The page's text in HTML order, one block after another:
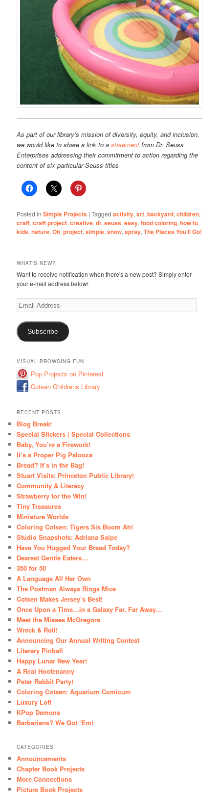
As part of our library’s mission of diversity, equity, and inclusion,
we would like to share a link to astatement from Dr. Seuss
Enterprises addressing their commitment to action regarding the
content of six particular Seuss titles
Posted in Simple Projects |Tagged activity,art,backyard,children,
craft,craft project,creative,dr. seuss,easy,food coloring,how to,
kids,nature,Oh,project,simple,snow,spray,The Places You'll Go!
WHAT'S NEW?
Want to receive notification when there's a new post? Simply enter
your e-mail address below!
Email
Address
Subscribe
VISUAL BROWSING FUN
Pop Projects on Pinterest
Cotsen Childrens Library
RECENT POSTS
Blog Break!
Special Stickers | Special Collections
Baby, You’re a Firework!
It’s a Proper Pig Palooza
Bread? It’s in the Bag!
Stuart Visits: Princeton Public Library!
Community & Literacy
Strawberry for the Win!
Tiny Treasures
Miniature Worlds
Coloring Cotsen: Tigers Sis Boom Ah!
Studio Snapshots: Adriana Saipe
Have You Hugged Your Bread Today?
Dearest Gentle Eaters…
350 for 50
A Language All Her Own
The Postman Always Rings Mice
Cotsen Makes Jersey’s Best!
Once Upon a Time…in a Galaxy Far, Far Away…
Meet the Misses McGregors
Wreck & Roll!
Announcing Our Annual Writing Contest
Literary Pinball
Happy Lunar New Year!
A Real Hootenanny
Peter Rabbit Party!
Coloring Cotsen: Aquarium Comicum
Luxury Loft
KPop Demons
Barbarians? We Got ‘Em!
CATEGORIES
Announcements
Chapter Book Projects
More Connections
Picture Book Projects